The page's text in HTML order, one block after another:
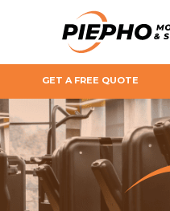
GET A FREE QUOTE